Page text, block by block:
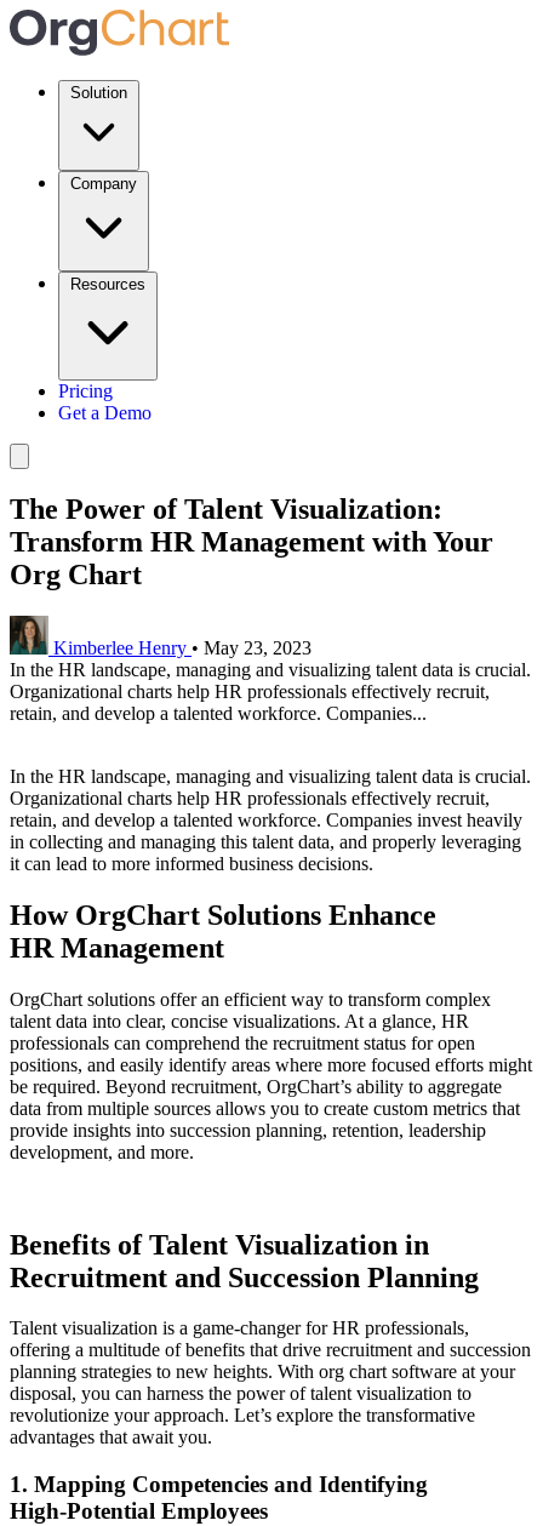
Solution
Company
Resources
Pricing
Get a Demo
The Power of Talent Visualization:
Transform HR Management with Your
Org Chart
Kimberlee Henry • May 23, 2023
In the HR landscape, managing and visualizing talent data is crucial.
Organizational charts help HR professionals effectively recruit,
retain, and develop a talented workforce. Companies...
In the HR landscape, managing and visualizing talent data is crucial.
Organizational charts help HR professionals effectively recruit,
retain, and develop a talented workforce. Companies invest heavily
in collecting and managing this talent data, and properly leveraging
it can lead to more informed business decisions.
How OrgChart Solutions Enhance
HR Management
OrgChart solutions offer an efficient way to transform complex
talent data into clear, concise visualizations. At a glance, HR
professionals can comprehend the recruitment status for open
positions, and easily identify areas where more focused efforts might
be required. Beyond recruitment, OrgChart’s ability to aggregate
data from multiple sources allows you to create custom metrics that
provide insights into succession planning, retention, leadership
development, and more.
Benefits of Talent Visualization in
Recruitment and Succession Planning
Talent visualization is a game-changer for HR professionals,
offering a multitude of benefits that drive recruitment and succession
planning strategies to new heights. With org chart software at your
disposal, you can harness the power of talent visualization to
revolutionize your approach. Let’s explore the transformative
advantages that await you.
1. Mapping Competencies and Identifying
High‑Potential Employees